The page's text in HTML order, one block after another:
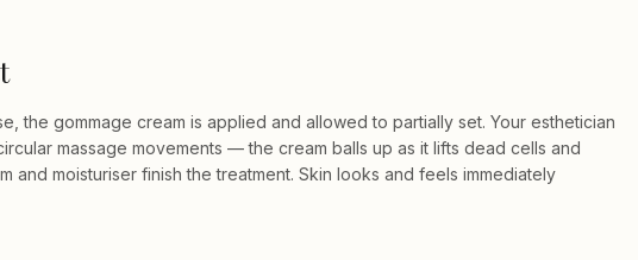
the gommage cream is applied and allowed to partially set. Your esthetician
massage movements — the cream balls up as it lifts dead cells and
and moisturiser finish the treatment. Skin looks and feels immediately